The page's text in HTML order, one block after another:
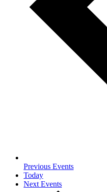
Previous Events
Today
Next Events